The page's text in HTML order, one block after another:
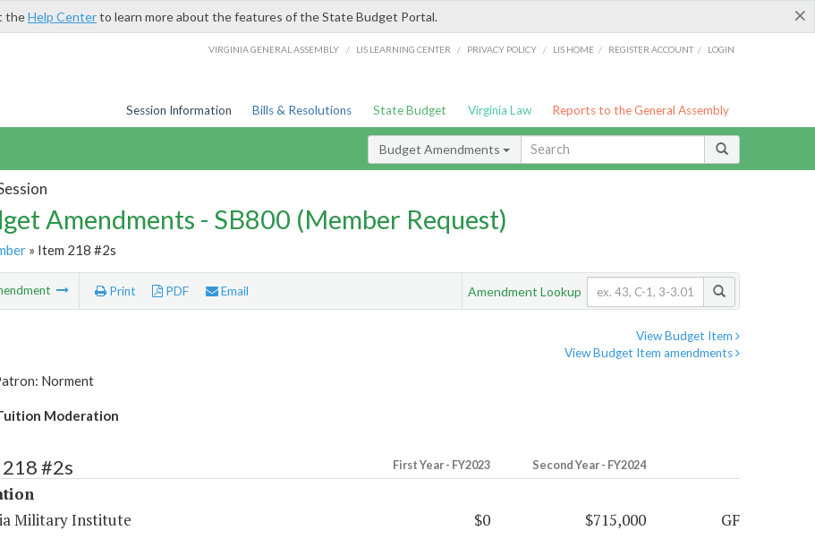
×
theHelp Centerto learn more about the features of the State Budget Portal.
VIRGINIA GENERAL ASSEMBLY / LIS LEARNING CENTER / PRIVACY POLICY / LIS HOME / REGISTER ACCOUNT / LOGIN
Session Information Bills & Resolutions State Budget Virginia Law Reports to the General Assembly
Budget Amendments
Amendments - SB800 (Member Request)
» Item 218 #2s
Print PDF Email Amendment Lookup
View Budget Item
View Budget Item amendments
Norment
Moderation
#2s First Year - FY2023 Second Year - FY2024
Military Institute
$0 $715,000 GF